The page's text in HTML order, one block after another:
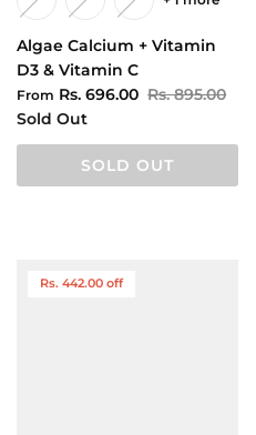
Algae Calcium + Vitamin
D3 & Vitamin C
From Rs. 696.00 Rs. 895.00
Sold Out
SOLD OUT
Rs. 442.00 off